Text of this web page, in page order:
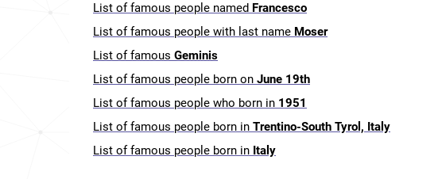
List of famous people named Francesco
List of famous people with last name Moser
List of famous Geminis
List of famous people born on June 19th
List of famous people who born in 1951
List of famous people born in Trentino-South Tyrol, Italy
List of famous people born in Italy